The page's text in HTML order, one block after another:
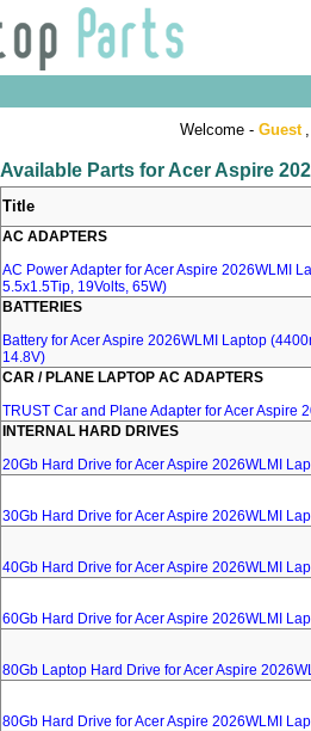
Welcome - Guest
Available Parts for Acer Aspire
Title
AC ADAPTERS
AC Power Adapter for Acer Aspire 2026WLMI
5.5x1.5Tip, 19Volts, 65W)
BATTERIES
Battery for Acer Aspire 2026WLMI Laptop
14.8V)
CAR / PLANE LAPTOP AC ADAPTERS
TRUST Car and Plane Adapter for Acer Aspire
INTERNAL HARD DRIVES
20Gb Hard Drive for Acer Aspire 2026WLMI
30Gb Hard Drive for Acer Aspire 2026WLMI
40Gb Hard Drive for Acer Aspire 2026WLMI
60Gb Hard Drive for Acer Aspire 2026WLMI
80Gb Laptop Hard Drive for Acer Aspire
80Gb Hard Drive for Acer Aspire 2026WLMI